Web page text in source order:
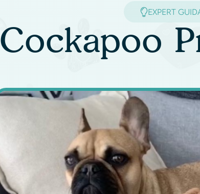
EXPERT
Cockapoo